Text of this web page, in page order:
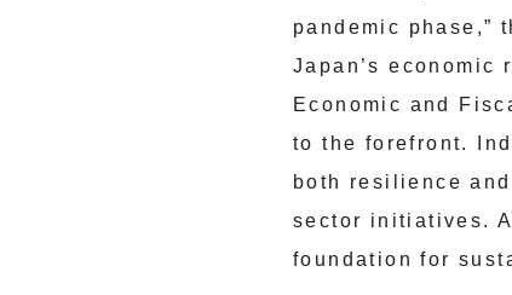
pandemic phase,”
Japan’s economic
Economic and
to the forefront.
both resilience
sector initiatives.
foundation for